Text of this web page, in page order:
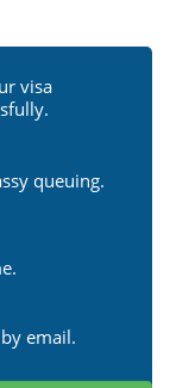
visa
queuing.
email.